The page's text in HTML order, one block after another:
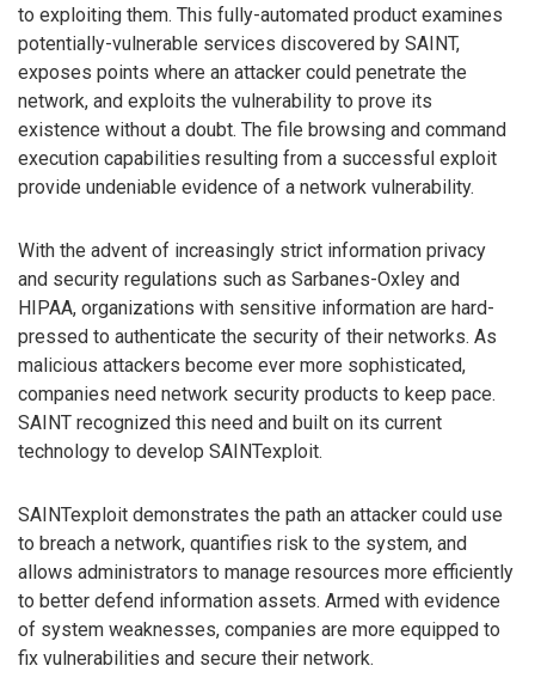
to exploiting them. This fully-automated product examines
potentially-vulnerable services discovered by SAINT,
exposes points where an attacker could penetrate the
network, and exploits the vulnerability to prove its
existence without a doubt. The file browsing and command
execution capabilities resulting from a successful exploit
provide undeniable evidence of a network vulnerability.
With the advent of increasingly strict information privacy
and security regulations such as Sarbanes-Oxley and
HIPAA, organizations with sensitive information are hard-
pressed to authenticate the security of their networks. As
malicious attackers become ever more sophisticated,
companies need network security products to keep pace.
SAINT recognized this need and built on its current
technology to develop SAINTexploit.
SAINTexploit demonstrates the path an attacker could use
to breach a network, quantifies risk to the system, and
allows administrators to manage resources more efficiently
to better defend information assets. Armed with evidence
of system weaknesses, companies are more equipped to
fix vulnerabilities and secure their network.